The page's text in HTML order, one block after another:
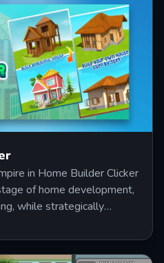
in Home Builder Clicker
of home development,
while strategically
income and
the balance between
earnings as you transform